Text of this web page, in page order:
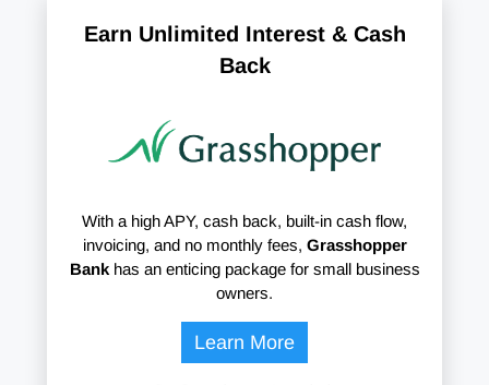
Earn Unlimited Interest & Cash
Back
With a high APY, cash back, built-in cash flow,
invoicing, and no monthly fees, Grasshopper
Bankhas an enticing package for small business
owners.
Learn More